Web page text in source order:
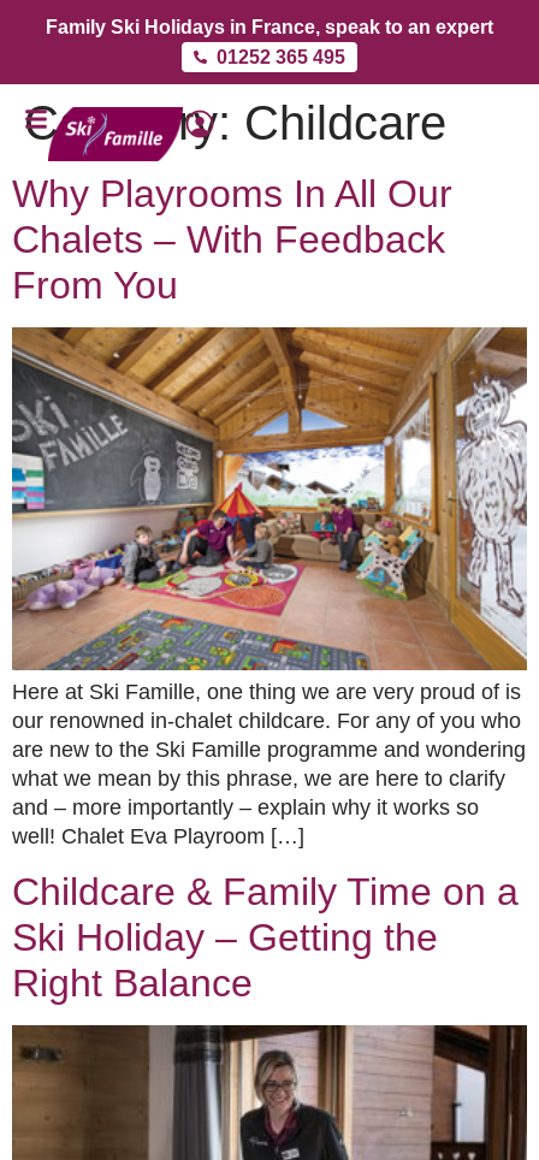
Family Ski Holidays in France, speak to an expert
01252 365 495
Category: Childcare
Why Playrooms In All Our
Chalets – With Feedback
From You
Here at Ski Famille, one thing we are very proud of is
our renowned in-chalet childcare. For any of you who
are new to the Ski Famille programme and wondering
what we mean by this phrase, we are here to clarify
and – more importantly – explain why it works so
well! Chalet Eva Playroom […]
Childcare & Family Time on a
Ski Holiday – Getting the
Right Balance